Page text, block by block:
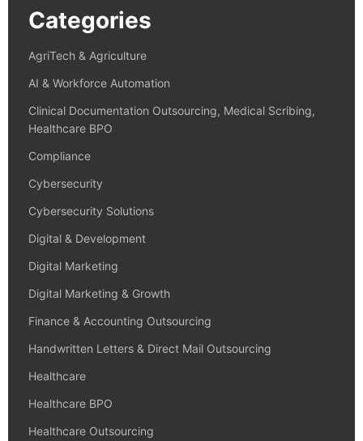
Categories
AgriTech & Agriculture
AI & Workforce Automation
Clinical Documentation Outsourcing, Medical Scribing,
Healthcare BPO
Compliance
Cybersecurity
Cybersecurity Solutions
Digital & Development
Digital Marketing
Digital Marketing & Growth
Finance & Accounting Outsourcing
Handwritten Letters & Direct Mail Outsourcing
Healthcare
Healthcare BPO
Healthcare Outsourcing